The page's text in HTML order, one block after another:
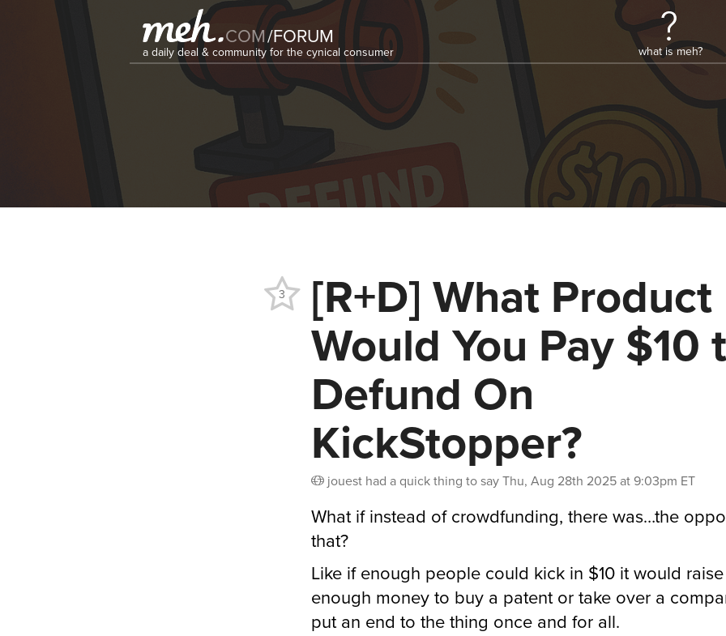
COM/FORUM
a daily deal & community for the cynical consumer what is meh?
[R+D] What Product
Would You Pay $10
Defund On
KickStopper?
jouest had a quick thing to sayThu, Aug 28th 2025 at 9:03pm ET
3
What if instead of crowdfunding, there was…the
that?
Like if enough people could kick in $10 it would raise
enough money to buy a patent or take over a
put an end to the thing once and for all.